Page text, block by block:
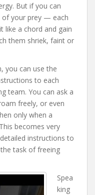
But if you can
of your prey — each
a chord and gain
them shriek, faint or
you can use the
to each
team. You can ask a
freely, or even
only when a
becomes very
instructions to
task of freeing
Spea
king